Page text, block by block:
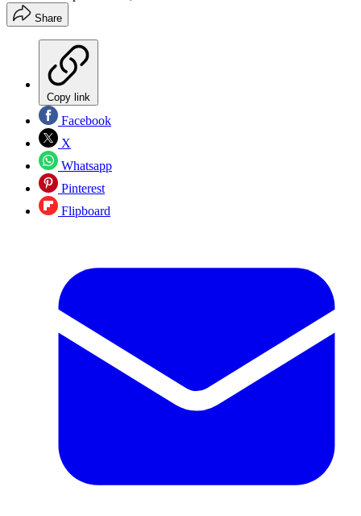
Share
Copy link
Facebook
X
Whatsapp
Pinterest
Flipboard